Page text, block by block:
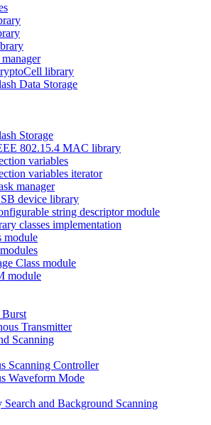
library
Data Storage
Storage
802.15.4 MAC library
variables
variables iterator
manager
device library
string descriptor module
classes implementation
module
Class module
module
Transmitter
Scanning
Scanning Controller
Waveform Mode
and Background Scanning